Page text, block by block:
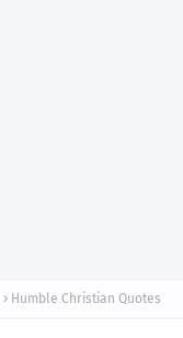
Humble Christian Quotes